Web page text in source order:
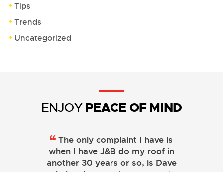
Tips
Trends
Uncategorized
ENJOYPEACE OF MIND
The only complaint I have is
when I have J&B do my roof in
another 30 years or so, is Dave